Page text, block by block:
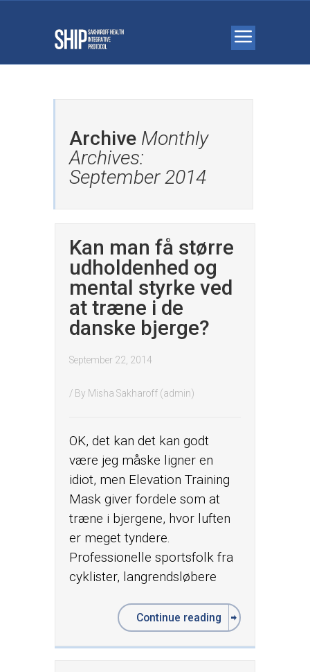
Archive Monthly
Archives:
September 2014
Kan man få større
udholdenhed og
mental styrke ved
at træne i de
danske bjerge?
September 22, 2014
/ By Misha Sakharoff (admin)
OK, det kan det kan godt
være jeg måske ligner en
idiot, men Elevation Training
Mask giver fordele som at
træne i bjergene, hvor luften
er meget tyndere.
Professionelle sportsfolk fra
cyklister, langrendsløbere
Continue reading